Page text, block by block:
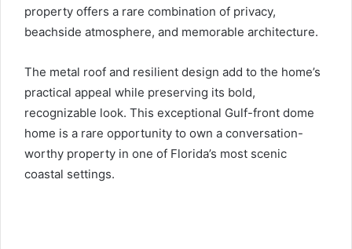
property offers a rare combination of privacy,
beachside atmosphere, and memorable architecture.
The metal roof and resilient design add to the home’s
practical appeal while preserving its bold,
recognizable look. This exceptional Gulf-front dome
home is a rare opportunity to own a conversation-
worthy property in one of Florida’s most scenic
coastal settings.